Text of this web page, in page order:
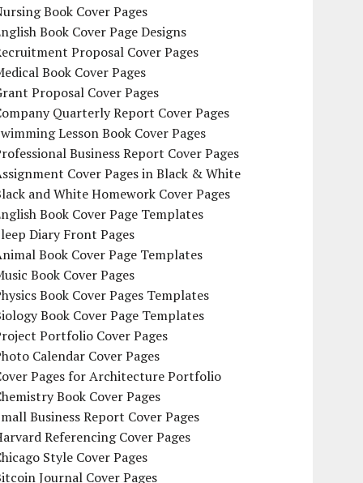
Book Cover Pages
Book Cover Page Designs
Proposal Cover Pages
Book Cover Pages
Proposal Cover Pages
Quarterly Report Cover Pages
Lesson Book Cover Pages
Business Report Cover Pages
Cover Pages in Black & White
and White Homework Cover Pages
Book Cover Page Templates
Diary Front Pages
Book Cover Page Templates
Book Cover Pages
Book Cover Pages Templates
Book Cover Page Templates
Portfolio Cover Pages
Calendar Cover Pages
Pages for Architecture Portfolio
Book Cover Pages
Business Report Cover Pages
Referencing Cover Pages
Style Cover Pages
Journal Cover Pages